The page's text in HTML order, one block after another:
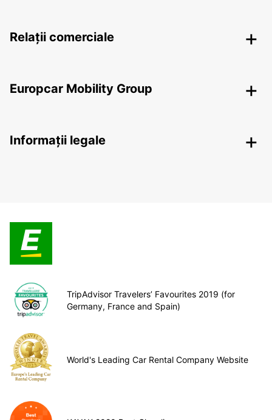
Relații comerciale
Europcar Mobility Group
Informații legale
TripAdvisor Travelers’ Favourites 2019 (for
Germany, France and Spain)
World's Leading Car Rental Company Website